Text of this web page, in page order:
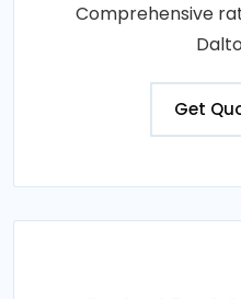
Comprehensive
Get